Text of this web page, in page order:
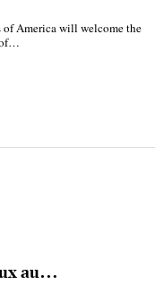
of America will welcome the
of…
au…